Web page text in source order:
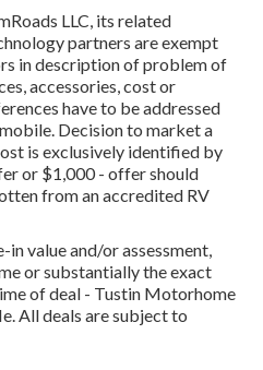
LLC, its related
partners are exempt
in description of problem of
accessories, cost or
have to be addressed
Decision to market a
is exclusively identified by
or $1,000 - offer should
from an accredited RV
value and/or assessment,
or substantially the exact
of deal - Tustin Motorhome
All deals are subject to